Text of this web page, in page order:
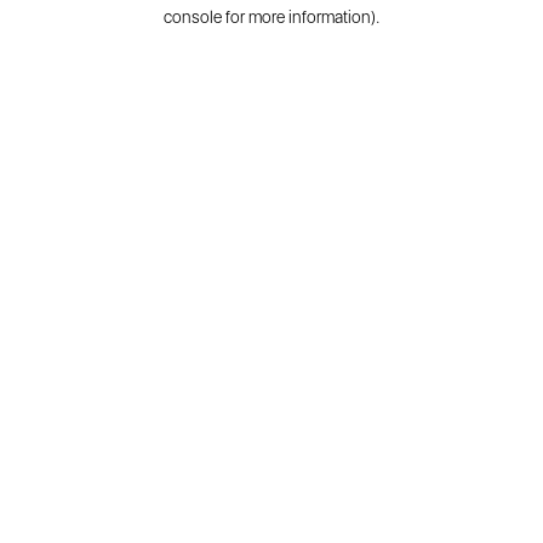
console for more information).